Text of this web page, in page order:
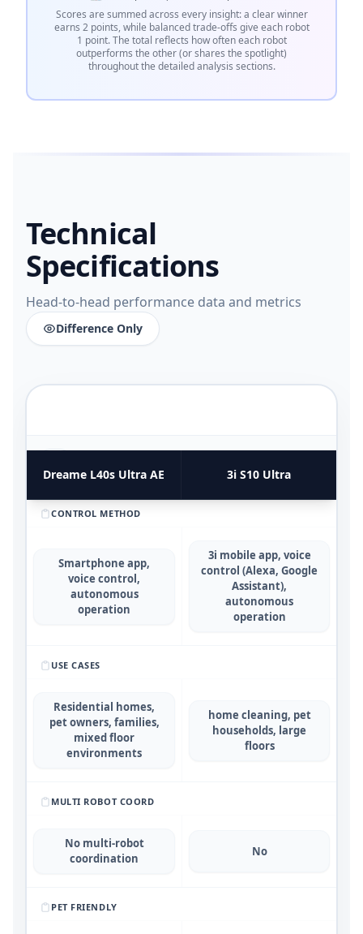
Scores are summed across every insight: a clear winner
earns 2 points, while balanced trade-offs give each robot
1 point. The total reflects how often each robot
outperforms the other (or shares the spotlight)
throughout the detailed analysis sections.
Technical
Specifications
Head-to-head performance data and metrics
Difference Only
Dreame L40s Ultra AE 3i S10 Ultra
4COMPARATIVE METRICS
CONTROL METHOD
Smartphone app,
voice control,
autonomous
operation
3i mobile app, voice
control (Alexa, Google
Assistant),
autonomous
operation
USE CASES
Residential homes,
pet owners, families,
mixed floor
environments
home cleaning, pet
households, large
floors
MULTI ROBOT COORD
No multi-robot
coordination
No
PET FRIENDLY